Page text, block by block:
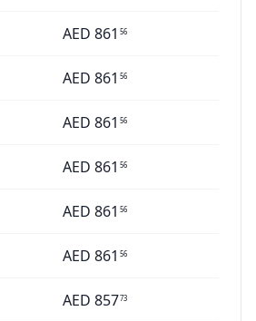
AED 861 56
AED 861 56
AED 861 56
AED 861 56
AED 861 56
AED 861 56
AED 85773